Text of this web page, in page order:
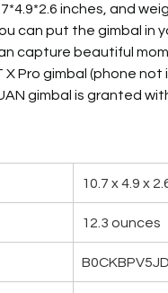
inches, and
can put the gimbal in
capture beautiful
X Pro gimbal (phone
gimbal is granted
10.7 x 4.9 x
12.3 ounces
B0CKBPV5JD